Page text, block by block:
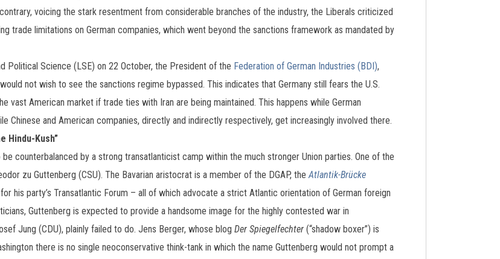
voicing the stark resentment from considerable branches of the industry, the Liberals criticized
trade limitations on German companies, which went beyond the sanctions framework as mandated by
Political Science (LSE) on 22 October, the President of the Federation of German Industries (BDI),
not wish to see the sanctions regime bypassed. This indicates that Germany still fears the U.S.
vast American market if trade ties with Iran are being maintained. This happens while German
Chinese and American companies, directly and indirectly respectively, get increasingly involved there.
Hindu-Kush”
counterbalanced by a strong transatlanticist camp within the much stronger Union parties. One of the
zu Guttenberg (CSU). The Bavarian aristocrat is a member of the DGAP, theAtlantik-Brücke
his party’s Transatlantic Forum – all of which advocate a strict Atlantic orientation of German foreign
Guttenberg is expected to provide a handsome image for the highly contested war in
Jung (CDU), plainly failed to do. Jens Berger, whose blog Der Spiegelfechter (“shadow boxer”) is
there is no single neoconservative think-tank in which the name Guttenberg would not prompt a